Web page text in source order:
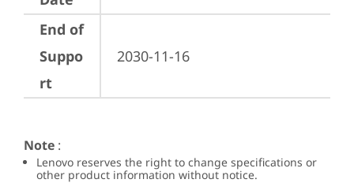
End of
Suppo
rt
2030-11-16
Note :
Lenovo reserves the right to change specifications or
other product information without notice.